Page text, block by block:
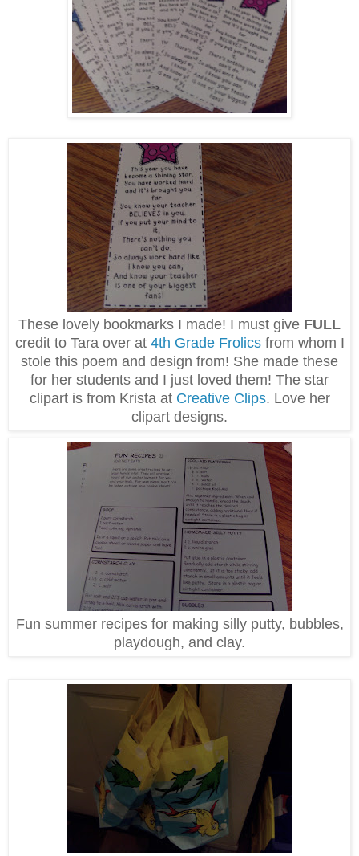
These lovely bookmarks I made! I must give FULL
credit to Tara over at 4th Grade Frolicsfrom whom I
stole this poem and design from! She made these
for her students and I just loved them! The star
clipart is from Krista at Creative Clips. Love her
clipart designs.
Fun summer recipes for making silly putty, bubbles,
playdough, and clay.